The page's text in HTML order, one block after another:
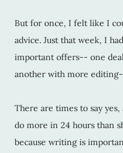
But for once, I felt like I
advice. Just that week, I
important offers-- one
another with more
There are times to say
do more in 24 hours than
because writing is